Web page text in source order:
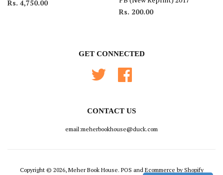
Rs. 4,750.00
Rs. 200.00
GET CONNECTED
Twitter
CONTACT US
email:meherbookhouse@duck.com
Copyright © 2026, Meher Book House. POS and Ecommerce by Shopify